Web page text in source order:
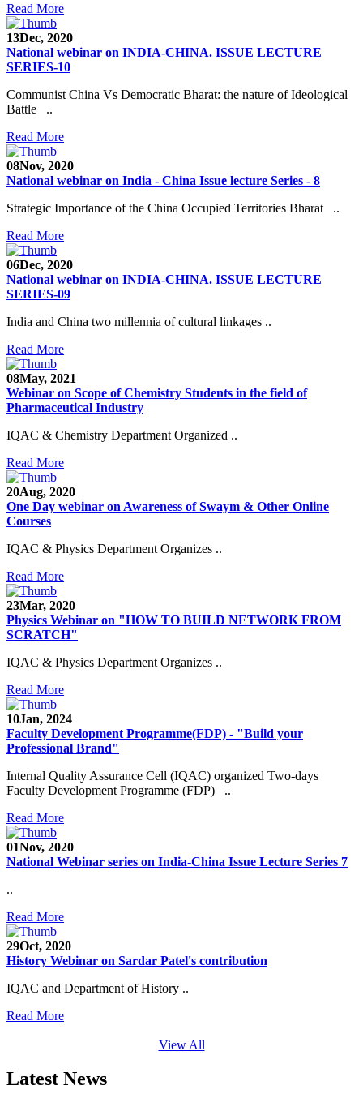
Read More
13Dec, 2020
National webinar on INDIA-CHINA. ISSUE LECTURE
SERIES-10
Communist China Vs Democratic Bharat: the nature of Ideological
Battle ..
Read More
08Nov, 2020
National webinar on India - China Issue lecture Series - 8
Strategic Importance of the China Occupied Territories Bharat ..
Read More
06Dec, 2020
National webinar on INDIA-CHINA. ISSUE LECTURE
SERIES-09
India and China two millennia of cultural linkages ..
Read More
08May, 2021
Webinar on Scope of Chemistry Students in the field of
Pharmaceutical Industry
IQAC & Chemistry Department Organized ..
Read More
20Aug, 2020
One Day webinar on Awareness of Swaym & Other Online
Courses
IQAC & Physics Department Organizes ..
Read More
23Mar, 2020
Physics Webinar on "HOW TO BUILD NETWORK FROM
SCRATCH"
IQAC & Physics Department Organizes ..
Read More
10Jan, 2024
Faculty Development Programme(FDP) - "Build your
Professional Brand"
Internal Quality Assurance Cell (IQAC) organized Two-days
Faculty Development Programme (FDP) ..
Read More
01Nov, 2020
National Webinar series on India-China Issue Lecture Series 7
..
Read More
29Oct, 2020
History Webinar on Sardar Patel's contribution
IQAC and Department of History ..
Read More
View All
Latest News
Notice for Admission in B.A./B.Com./B.Sc. Sem.
III and V 2021-2022
Time Table 2021-2022
E-Tender-2 link for Spectrofluorometer for DST-
SEED Project (SP/YO/2019/1071)
Faculty Recruitment 2020-21
Admission Open 2020-21
NOTICE
B.A.- B.Com -B.Sc. SEM -3 and 5 Notice
B.Sc. SEM - 5 Notice
STUDENT NOTICE
B.A. SEM - 5. Notice